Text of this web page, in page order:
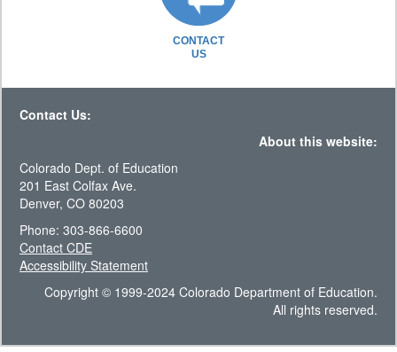
CONTACT
US
Contact Us:
About this website:
Colorado Dept. of Education
201 East Colfax Ave.
Denver, CO 80203
Phone: 303-866-6600
Contact CDE
Accessibility Statement
Copyright © 1999-2024 Colorado Department of Education.
All rights reserved.